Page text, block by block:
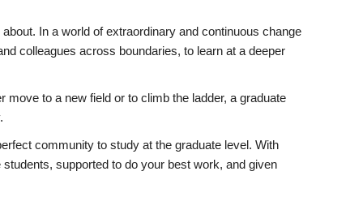
In a world of extraordinary and continuous change
colleagues across boundaries, to learn at a deeper
to a new field or to climb the ladder, a graduate
community to study at the graduate level. With
supported to do your best work, and given